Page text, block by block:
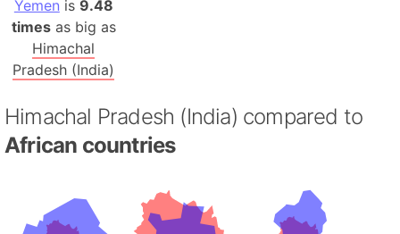
Yemen is 9.48
timesas big as
Himachal
Pradesh (India)
Himachal Pradesh (India) compared to
African countries